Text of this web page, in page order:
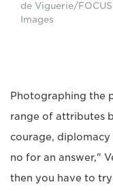
de Viguerie/
Images
Photographing the
range of attributes
courage,
no for an answer,"
then you have to